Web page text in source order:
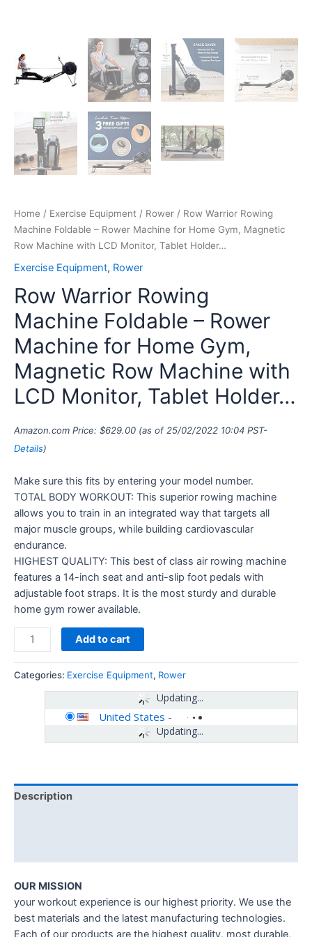
Home / Exercise Equipment / Rower / Row Warrior Rowing
Machine Foldable – Rower Machine for Home Gym, Magnetic
Row Machine with LCD Monitor, Tablet Holder…
Exercise Equipment, Rower
Row Warrior Rowing
Machine Foldable – Rower
Machine for Home Gym,
Magnetic Row Machine with
LCD Monitor, Tablet Holder…
Amazon.com Price: $629.00 (as of 25/02/2022 10:04 PST-
Details)
Make sure this fits by entering your model number.
TOTAL BODY WORKOUT: This superior rowing machine
allows you to train in an integrated way that targets all
major muscle groups, while building cardiovascular
endurance.
HIGHEST QUALITY: This best of class air rowing machine
features a 14-inch seat and anti-slip foot pedals with
adjustable foot straps. It is the most sturdy and durable
home gym rower available.
quantity
Add to cart
Categories: Exercise Equipment, Rower
Updating...
Updating...
United States -
Description
OUR MISSION
your workout experience is our highest priority. We use the
best materials and the latest manufacturing technologies.
Each of our products are the highest quality, most durable,